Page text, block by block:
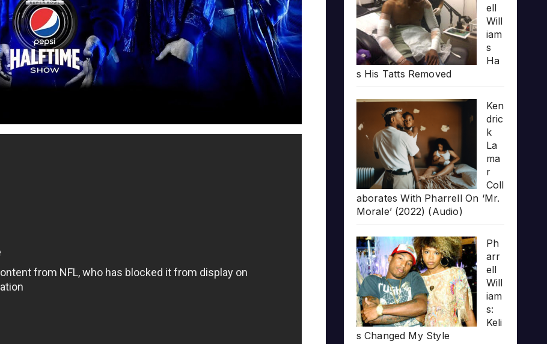
ell
Will
iam
s
Ha
s His Tatts Removed
Ken
dric
k
La
ma
r
Coll
aborates With Pharrell On ‘Mr.
Morale’ (2022) (Audio)
Ph
arr
ell
Will
iam
s:
Keli
s Changed My Style